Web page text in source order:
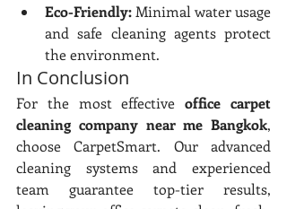
Eco-Friendly: Minimal water usage
and safe cleaning agents protect
the environment.
In Conclusion
For the most effective office carpet
cleaning company near me Bangkok,
choose CarpetSmart. Our advanced
cleaning systems and experienced
team guarantee top-tier results,